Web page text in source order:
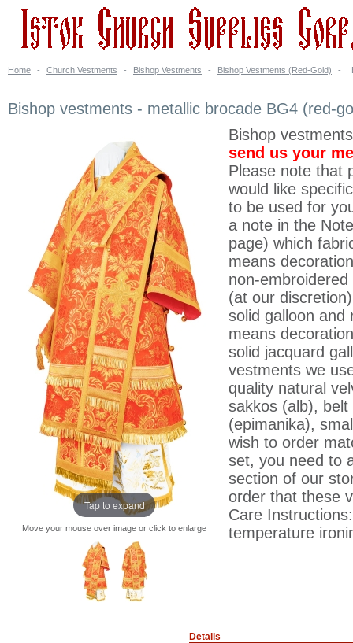
Home - Church Vestments - Bishop Vestments - Bishop Vestments (Red-Gold) -
Bishop vestments - metallic brocade BG4 (red-
Tap to expand
Move your mouse over image or click to enlarge
Bishop
send us your
Please note that
would like
to be used for
a note in the
page) which
means
non-
(at our
solid galloon and
means
solid jacquard
vestments we
quality natural
sakkos (alb),
(epimanika),
wish to order
set, you need to
section of our
order that these
Care
temperature
Details